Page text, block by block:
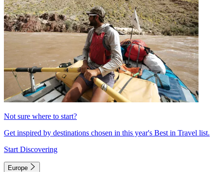
Not sure where to start?
Get inspired by destinations chosen in this year's Best in Travel list.
Start Discovering
Europe